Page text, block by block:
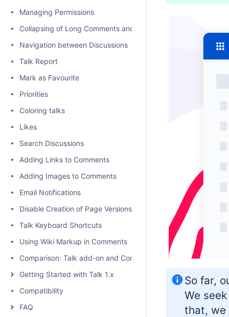
Managing Permissions
Collapsing of Long Comments and Discussions
Navigation between Discussions
Talk Report
Mark as Favourite
Priorities
Coloring talks
Likes
Search Discussions
Adding Links to Comments
Adding Images to Comments
Email Notifications
Disable Creation of Page Versions on Talk actions
Talk Keyboard Shortcuts
Using Wiki Markup in Comments
Comparison: Talk add-on and Confluence native inline
Getting Started with Talk 1.x
Compatibility
FAQ
So far,
We
that, we